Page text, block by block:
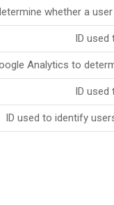
whether a
ID used
Analytics to
ID used
ID used to identify